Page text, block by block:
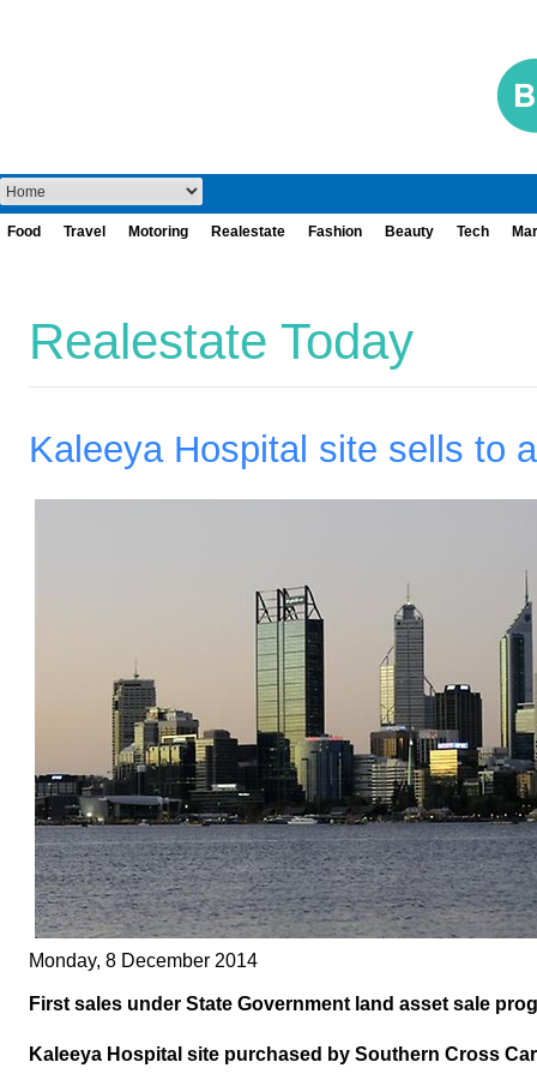
Food Travel Motoring Realestate Fashion Beauty Tech
Realestate Today
Kaleeya Hospital site sells to
Monday, 8 December 2014
First sales under State Government land asset sale
Kaleeya Hospital site purchased by Southern Cross